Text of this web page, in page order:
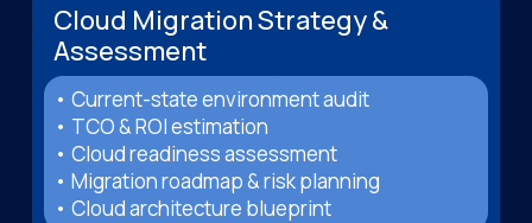
Cloud Migration Strategy &
Assessment
• Current-state environment audit
• TCO & ROI estimation
• Cloud readiness assessment
• Migration roadmap & risk planning
• Cloud architecture blueprint